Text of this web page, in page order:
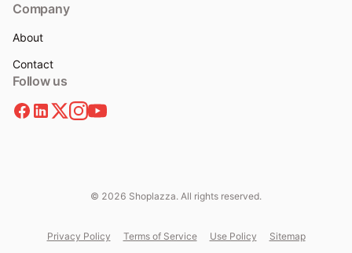
Company
About
Contact
Follow us
© 2026 Shoplazza. All rights reserved.
Privacy Policy Terms of Service Use Policy Sitemap